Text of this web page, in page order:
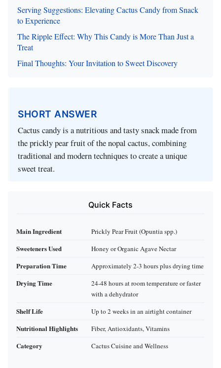
Serving Suggestions: Elevating Cactus Candy from Snack
to Experience
The Ripple Effect: Why This Candy is More Than Just a
Treat
Final Thoughts: Your Invitation to Sweet Discovery
SHORT ANSWER
Cactus candy is a nutritious and tasty snack made from
the prickly pear fruit of the nopal cactus, combining
traditional and modern techniques to create a unique
sweet treat.
Quick Facts
Main Ingredient Prickly Pear Fruit (Opuntia spp.)
Sweeteners Used Honey or Organic Agave Nectar
Preparation Time Approximately 2-3 hours plus drying time
Drying Time
24-48 hours at room temperature or faster
with a dehydrator
Shelf Life Up to 2 weeks in an airtight container
Nutritional Highlights Fiber, Antioxidants, Vitamins
Category Cactus Cuisine and Wellness